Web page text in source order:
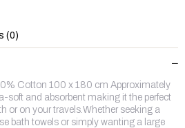
(0)
Cotton 100 x 180 cm Approximately
soft and absorbent making it the perfect
or on your travels.Whether seeking a
bath towels or simply wanting a large